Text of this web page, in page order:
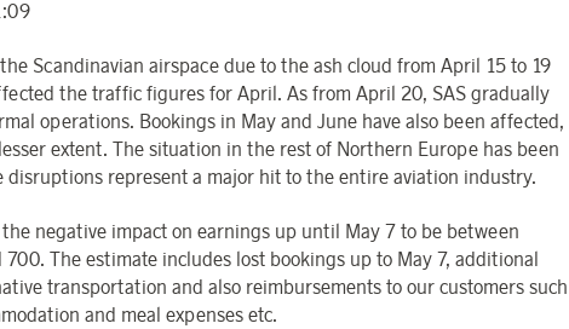
Scandinavian airspace due to the ash cloud from April 15 to 19
the traffic figures for April. As from April 20, SAS gradually
operations. Bookings in May and June have also been affected,
extent. The situation in the rest of Northern Europe has been
disruptions represent a major hit to the entire aviation industry.
the negative impact on earnings up until May 7 to be between
700. The estimate includes lost bookings up to May 7, additional
transportation and also reimbursements to our customers such
and meal expenses etc.